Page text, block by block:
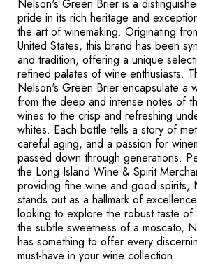
Nelson's Green Brier is a
pride in its rich heritage and
the art of winemaking. Originating
United States, this brand has been
and tradition, offering a unique
refined palates of wine enthusiasts.
Nelson's Green Brier encapsulate a
from the deep and intense notes of
wines to the crisp and refreshing
whites. Each bottle tells a story of
careful aging, and a passion for
passed down through generations.
the Long Island Wine & Spirit
providing fine wine and good spirits,
stands out as a hallmark of
looking to explore the robust taste
the subtle sweetness of a moscato,
has something to offer every
must-have in your wine collection.